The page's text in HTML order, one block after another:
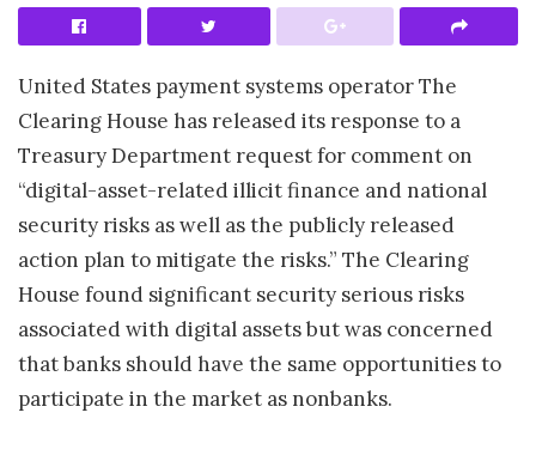
United States payment systems operator The
Clearing House has released its response to a
Treasury Department request for comment on
“digital-asset-related illicit finance and national
security risks as well as the publicly released
action plan to mitigate the risks.” The Clearing
House found significant security serious risks
associated with digital assets but was concerned
that banks should have the same opportunities to
participate in the market as nonbanks.